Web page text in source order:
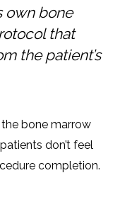
own bone
that
the patient’s
bone marrow
don’t feel
completion.